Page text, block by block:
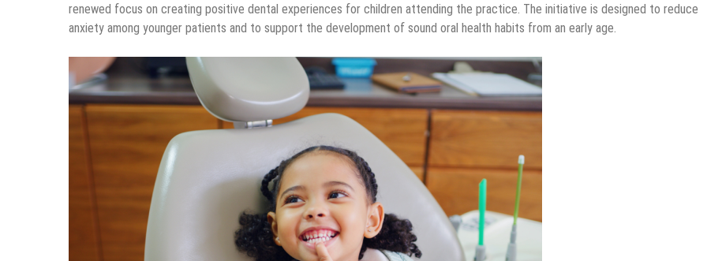
renewed focus on creating positive dental experiences for children attending the practice. The initiative is designed to reduce
anxiety among younger patients and to support the development of sound oral health habits from an early age.